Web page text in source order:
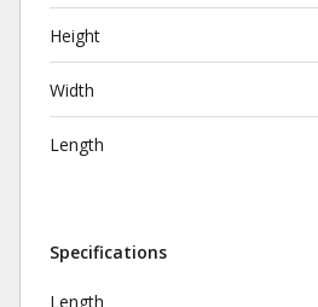
Height
Width
Length
Specifications
Length